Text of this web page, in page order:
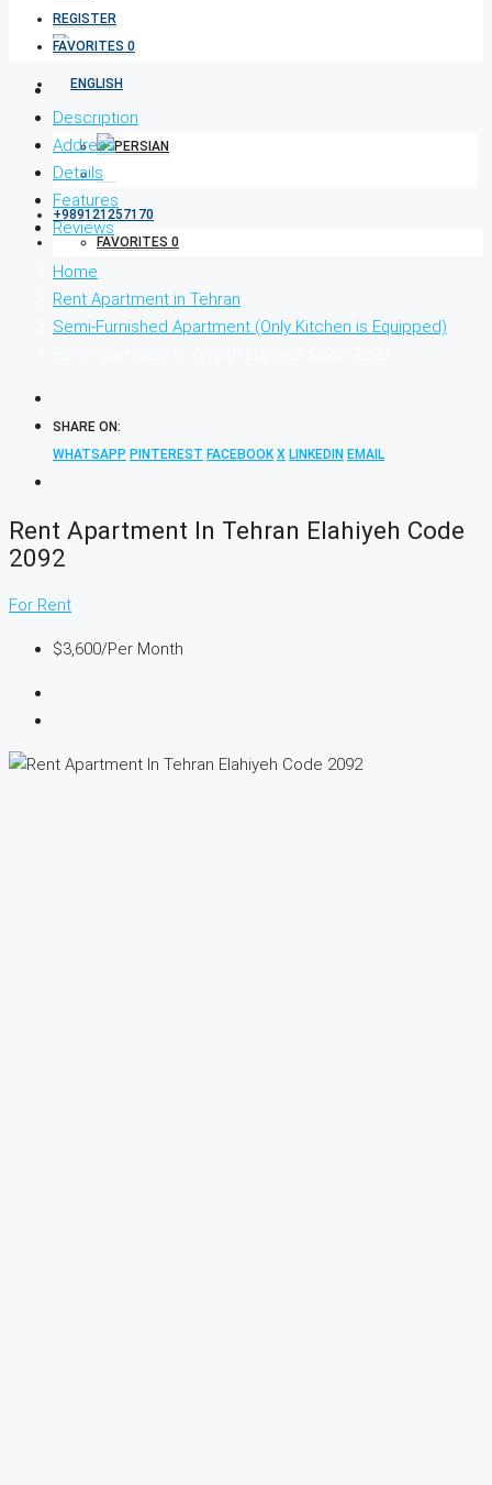
+989121257170
FAVORITES 0
REGISTER
FAVORITES 0
Description
Address
Details
Features
Reviews
Home
Rent Apartment in Tehran
Semi-Furnished Apartment (Only Kitchen is Equipped)
SHARE ON:
WHATSAPP PINTEREST FACEBOOK X LINKEDIN EMAIL
Rent Apartment In Tehran Elahiyeh Code
2092
For Rent
$3,600/Per Month